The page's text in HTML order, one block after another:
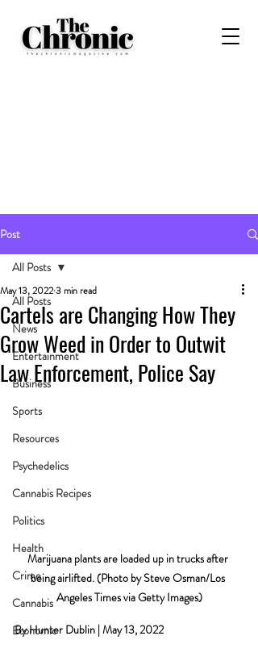
Post
All Posts
News
Entertainment
Business
Sports
Resources
Psychedelics
Cannabis Recipes
Politics
Health
Crime
Cannabis
Economic
All Posts
Cartels are Changing How They
Grow Weed in Order to Outwit
Law Enforcement, Police Say
May 13, 20223 min read
Marijuana plants are loaded up in trucks after
being airlifted. (Photo by Steve Osman/Los
Angeles Times via Getty Images)
By Hunter Dublin | May 13, 2022